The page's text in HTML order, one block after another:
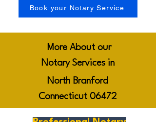
Book your Notary Service
More About our
Notary Services in
North Branford
Connecticut 06472